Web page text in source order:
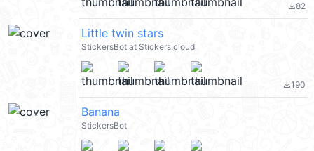
file_download82
Little twin stars
StickersBot at Stickers.cloud
file_download190
Banana
StickersBot